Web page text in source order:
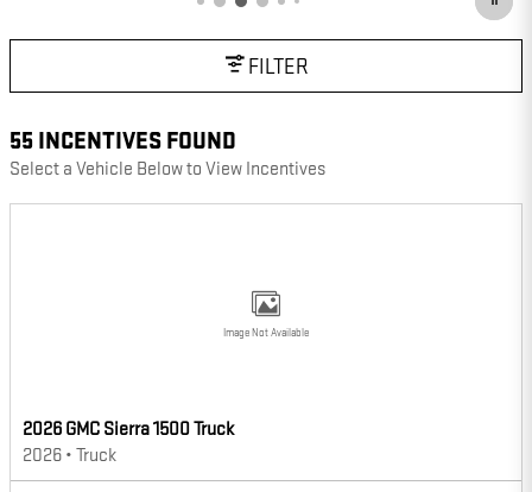
OPEN IN SAME TAB
IMPORTANT INFORMATION
FILTER
55 INCENTIVES FOUND
Select a Vehicle Below to View Incentives
Image Not Available
2026 GMC Sierra 1500 Truck
2026 • Truck